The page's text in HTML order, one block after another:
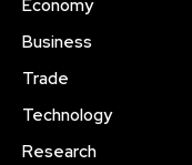
Economy
Business
Trade
Technology
Research